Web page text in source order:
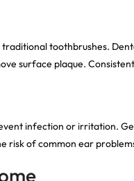
toothbrushes.
surface plaque.
infection or irritation.
risk of common ear